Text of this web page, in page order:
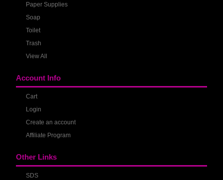
Paper Supplies
Soap
Toilet
Trash
View All
Account Info
Cart
Login
Create an account
Affiliate Program
Other Links
SDS